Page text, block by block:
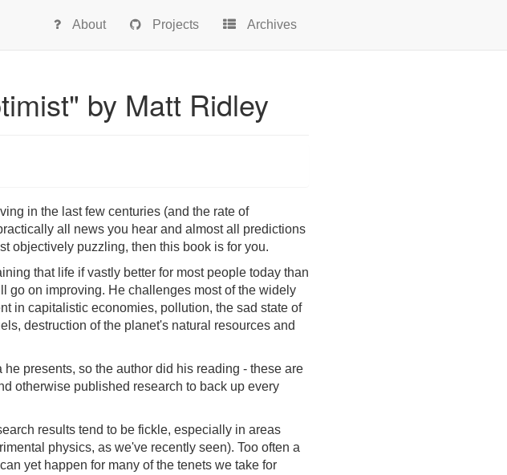
About Projects Archives
by Matt Ridley
in the last few centuries (and the rate of
all news you hear and almost all predictions
objectively puzzling, then this book is for you.
that life if vastly better for most people today than
go on improving. He challenges most of the widely
in capitalistic economies, pollution, the sad state of
destruction of the planet's natural resources and
presents, so the author did his reading - these are
otherwise published research to back up every
results tend to be fickle, especially in areas
physics, as we've recently seen). Too often a
yet happen for many of the tenets we take for